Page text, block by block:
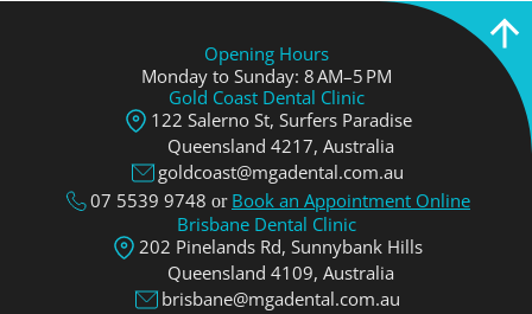
Opening Hours
Monday to Sunday: 8 AM–5 PM
Gold Coast Dental Clinic
122 Salerno St, Surfers Paradise
Queensland 4217, Аustralia
goldcoast@mgadental.com.au
07 5539 9748 or Book an Appointment Online
Brisbane Dental Clinic
202 Pinelands Rd, Sunnybank Hills
Queensland 4109, Аustralia
brisbane@mgadental.com.au